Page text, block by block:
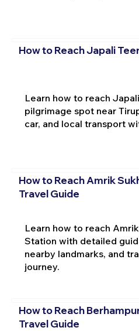
How to Reach Japali
Learn how to reach
pilgrimage spot near
car, and local transport
How to Reach Amrik
Travel Guide
Learn how to reach
Station with detailed
nearby landmarks, and
journey.
How to Reach
Travel Guide